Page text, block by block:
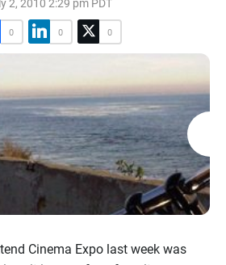
2, 2010 2:29 pm PDT
0 0 0
Cinema Expo last week was